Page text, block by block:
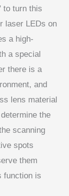
to turn this
laser LEDs on
a high-
a special
there is a
and
lens material
the
scanning
spots
them
function is